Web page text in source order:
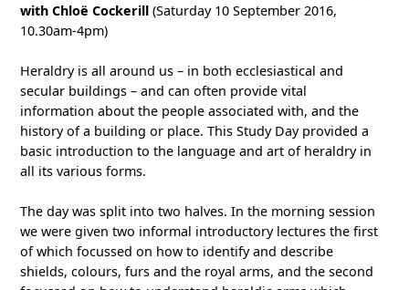
with Chloë Cockerill(Saturday 10 September 2016,
10.30am-4pm)
Heraldry is all around us – in both ecclesiastical and
secular buildings – and can often provide vital
information about the people associated with, and the
history of a building or place. This Study Day provided a
basic introduction to the language and art of heraldry in
all its various forms.
The day was split into two halves. In the morning session
we were given two informal introductory lectures the first
of which focussed on how to identify and describe
shields, colours, furs and the royal arms, and the second